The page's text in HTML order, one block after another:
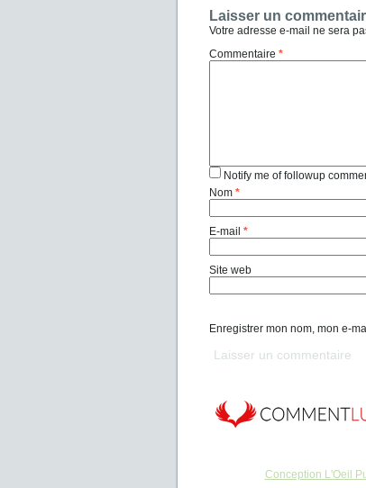
Laisser un
Votre adresse e-mail ne sera
Commentaire *
Notify me of followup
Nom *
E-mail *
Site web
Enregistrer mon nom, mon e-
Conception L'Oeil